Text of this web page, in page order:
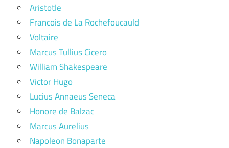
Aristotle
Francois de La Rochefoucauld
Voltaire
Marcus Tullius Cicero
William Shakespeare
Victor Hugo
Lucius Annaeus Seneca
Honore de Balzac
Marcus Aurelius
Napoleon Bonaparte